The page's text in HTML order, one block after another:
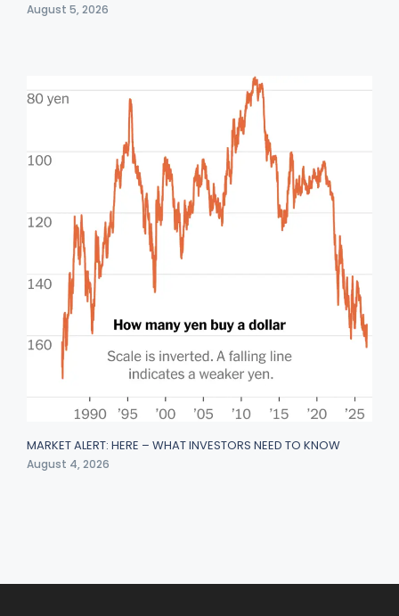
August 5, 2026
MARKET ALERT: HERE – WHAT INVESTORS NEED TO KNOW
August 4, 2026